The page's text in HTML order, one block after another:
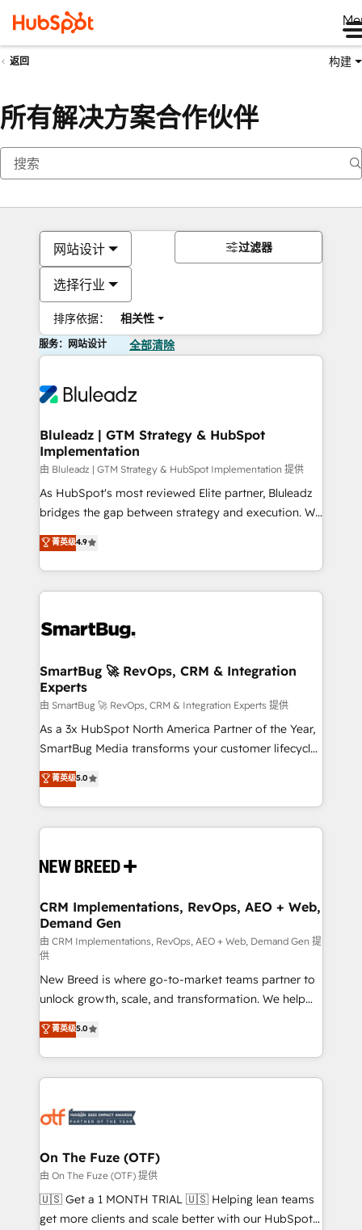
返回 构建
所有解决方案合作伙伴
网站设计
选择行业
排序依据： 相关性
过滤器
服务：网站设计 全部清除
Bluleadz | GTM Strategy & HubSpot
Implementation
由 Bluleadz | GTM Strategy & HubSpot Implementation 提供
As HubSpot's most reviewed Elite partner, Bluleadz
bridges the gap between strategy and execution. We
don't just "set up tools" — we install the GTM
Operating System (GTM OS) to align your leadership
and engineer a portal that drives predictable
revenue velocity. 🚀 GTM Strategy & Alignment
stalling growth. Fix your ICP, Math, and Story to stop
Scalable Architecture: Zero-technical-debt setup
across all Hubs, validated by our 7 HubSpot
Accreditations. AI-Powered RevOps: Breeze AI,
custom AI agents, and high-integrity migrations for
total reporting clarity. Security & Compliance: SOC 2
security. 🏆 Why Bluleadz? GTM OS Partner | 16+
Years Experience | 1,000+ Five-Star Reviews
菁英级4.9
SmartBug 🚀 RevOps, CRM & Integration
Experts
由 SmartBug 🚀 RevOps, CRM & Integration Experts 提供
As a 3x HubSpot North America Partner of the Year,
SmartBug Media transforms your customer lifecycle
into a revenue engine. Our unified ecosystem
includes specialized divisions Globalia (AI &
Software) and Point Success Media (Paid Media),
making this the official home for all three brands. 🔄
and system integrations powered by Globalia’s
trainers to drive platform adoption. 📈 Revenue
Generation - Full-funnel marketing and high-
performance advertising via Point Success Media. -
Expert deployment of Breeze AI and custom agents
to automate growth. 🏆 Elite Excellence - 8 platform
accreditations and deep HIPAA-compliance
expertise. - A team of 250+ experts dedicated to
your resilient growth.
菁英级5.0
CRM Implementations, RevOps, AEO + Web,
Demand Gen
由 CRM Implementations, RevOps, AEO + Web, Demand Gen 提
供
New Breed is where go-to-market teams partner to
unlock growth, scale, and transformation. We help
companies activate HubSpot’s AI-powered
customer platform and operationalize HubSpot’s
Loop Marketing framework through expert-led
services, smart agents, and purpose-built apps,
results, fast. ⚙️CRM & RevOps: Align all Hubs to your
🎯Demand Gen & ABM: Drive pipeline with inbound,
ABM, AEO, SEO, & paid media. 👩‍💻Web Design:
Build high-performing websites with UX, messaging,
& conversion strategy that drive results. 🤖AI
菁英级5.0
On The Fuze (OTF)
由 On The Fuze (OTF) 提供
🇺🇸 Get a 1 MONTH TRIAL 🇺🇸 Helping lean teams
get more clients and scale better with our HubSpot